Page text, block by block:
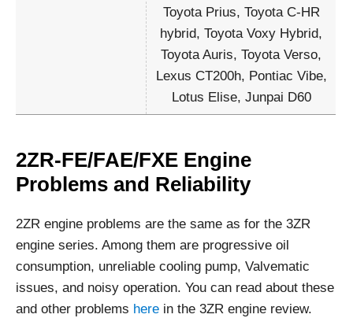
Toyota Prius, Toyota C-HR
hybrid, Toyota Voxy Hybrid,
Toyota Auris, Toyota Verso,
Lexus CT200h, Pontiac Vibe,
Lotus Elise, Junpai D60
2ZR-FE/FAE/FXE Engine
Problems and Reliability
2ZR engine problems are the same as for the 3ZR
engine series. Among them are progressive oil
consumption, unreliable cooling pump, Valvematic
issues, and noisy operation. You can read about these
and other problems here in the 3ZR engine review.